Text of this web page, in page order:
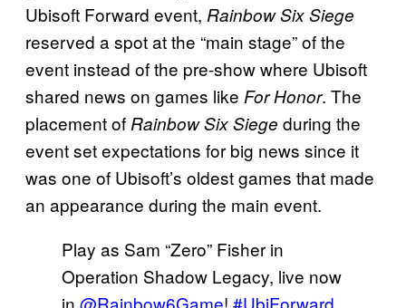
Ubisoft Forward event, Rainbow Six Siege
reserved a spot at the “main stage” of the
event instead of the pre-show where Ubisoft
shared news on games like For Honor. The
placement of Rainbow Six Siege during the
event set expectations for big news since it
was one of Ubisoft’s oldest games that made
an appearance during the main event.
Play as Sam “Zero” Fisher in
Operation Shadow Legacy, live now
in @Rainbow6Game! #UbiForward